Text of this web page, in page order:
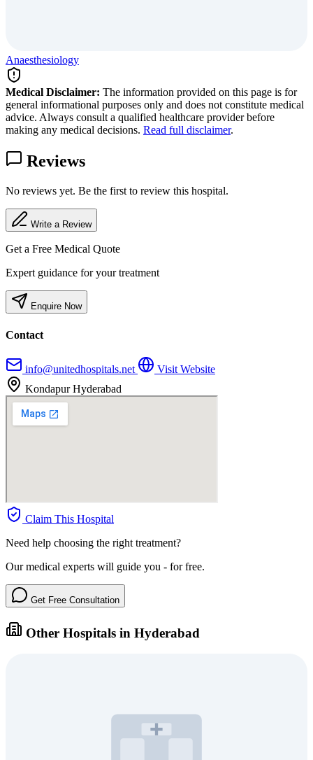
Anaesthesiology
Medical Disclaimer: The information provided on this page is for
general informational purposes only and does not constitute medical
advice. Always consult a qualified healthcare provider before
making any medical decisions. Read full disclaimer.
Reviews
No reviews yet. Be the first to review this hospital.
Write a Review
Get a Free Medical Quote
Expert guidance for your treatment
Enquire Now
Contact
info@unitedhospitals.net
Visit Website
Kondapur Hyderabad
Claim This Hospital
Need help choosing the right treatment?
Our medical experts will guide you - for free.
Get Free Consultation
Other Hospitals in Hyderabad